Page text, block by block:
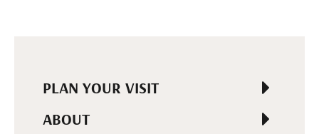
PLAN YOUR VISIT
ABOUT